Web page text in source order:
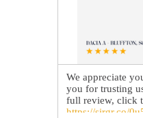
We appreciate
you for trusting
full review, click
https://sirgr.co/